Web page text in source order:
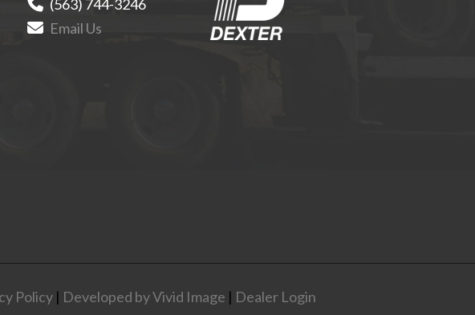
(563) 744-3246
Email Us
Policy | Developed by Vivid Image | Dealer Login